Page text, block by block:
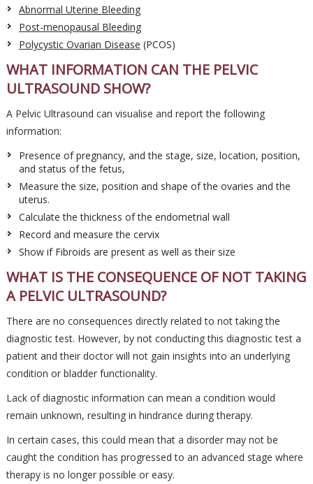
Abnormal Uterine Bleeding
Post-menopausal Bleeding
Polycystic Ovarian Disease (PCOS)
WHAT INFORMATION CAN THE PELVIC
ULTRASOUND SHOW?
A Pelvic Ultrasound can visualise and report the following
information:
Presence of pregnancy, and the stage, size, location, position,
and status of the fetus,
Measure the size, position and shape of the ovaries and the
uterus.
Calculate the thickness of the endometrial wall
Record and measure the cervix
Show if Fibroids are present as well as their size
WHAT IS THE CONSEQUENCE OF NOT TAKING
A PELVIC ULTRASOUND?
There are no consequences directly related to not taking the
diagnostic test. However, by not conducting this diagnostic test a
patient and their doctor will not gain insights into an underlying
condition or bladder functionality.
Lack of diagnostic information can mean a condition would
remain unknown, resulting in hindrance during therapy.
In certain cases, this could mean that a disorder may not be
caught the condition has progressed to an advanced stage where
therapy is no longer possible or easy.